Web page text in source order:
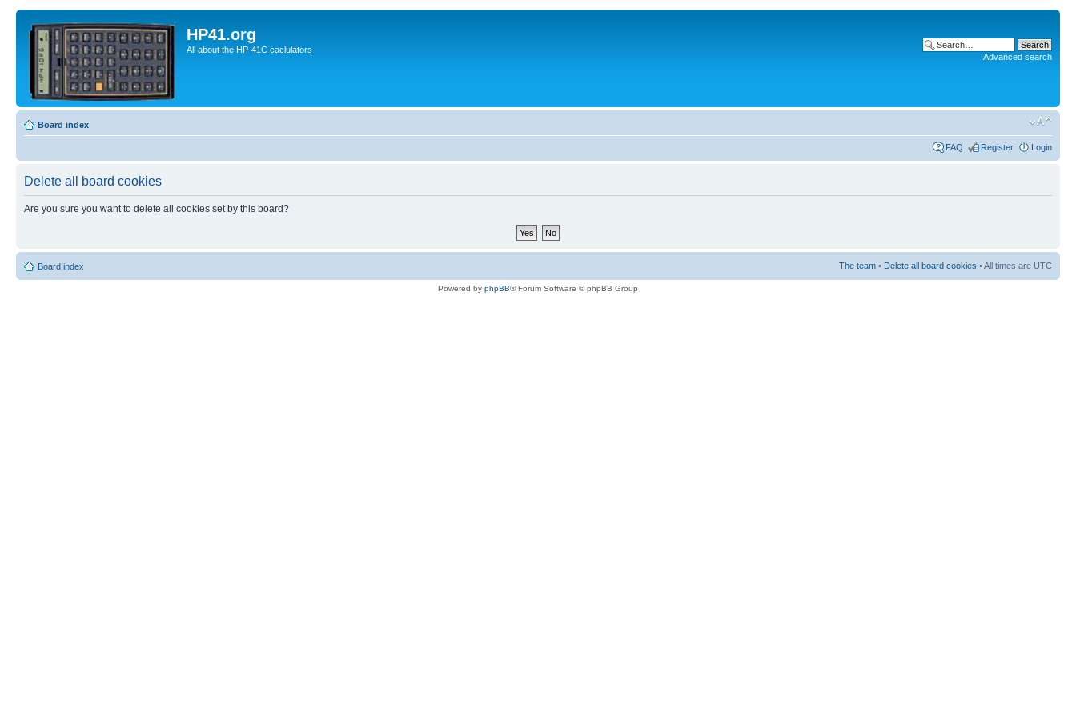
HP41.org
All about the HP-41C caclulators
Advanced search
Board index
FAQ Register Login
Delete all board cookies
Are you sure you want to delete all cookies set by this board?
Board index The team • Delete all board cookies • All times are UTC
Powered by phpBB® Forum Software © phpBB Group